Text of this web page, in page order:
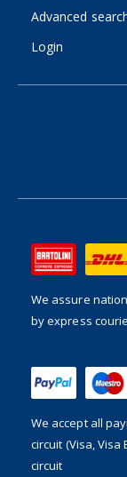
Advanced
Login
We assure
by express
We accept all
circuit (Visa, Visa
circuit